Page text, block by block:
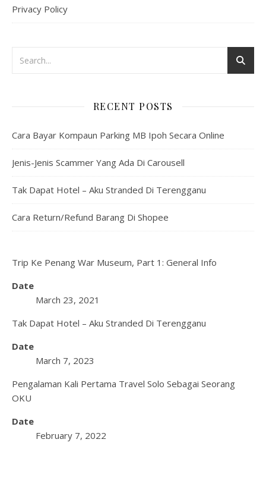
Privacy Policy
RECENT POSTS
Cara Bayar Kompaun Parking MB Ipoh Secara Online
Jenis-Jenis Scammer Yang Ada Di Carousell
Tak Dapat Hotel – Aku Stranded Di Terengganu
Cara Return/Refund Barang Di Shopee
Trip Ke Penang War Museum, Part 1: General Info
Date
March 23, 2021
Tak Dapat Hotel – Aku Stranded Di Terengganu
Date
March 7, 2023
Pengalaman Kali Pertama Travel Solo Sebagai Seorang
OKU
Date
February 7, 2022